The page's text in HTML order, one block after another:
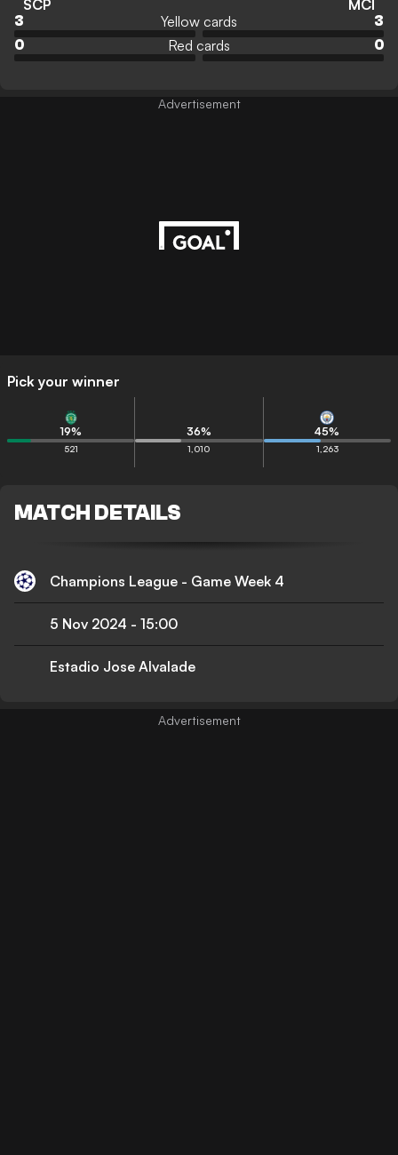
SCP MCI
3 Yellow cards
3
0
Red cards 0
Pick your winner
19%
521
36%
1,010
45%
1,263
MATCH DETAILS
Champions League - Game Week 4
5 Nov 2024 - 15:00
Estadio Jose Alvalade
Advertisement